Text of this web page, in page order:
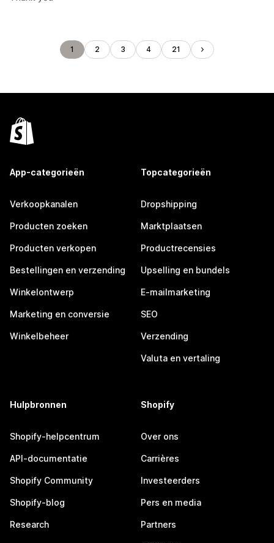
1 2 3 4 21
App-categorieën
Verkoopkanalen
Producten zoeken
Producten verkopen
Bestellingen en verzending
Winkelontwerp
Marketing en conversie
Winkelbeheer
Topcategorieën
Dropshipping
Marktplaatsen
Productrecensies
Upselling en bundels
E-mailmarketing
SEO
Verzending
Valuta en vertaling
Hulpbronnen
Shopify-helpcentrum
API-documentatie
Shopify Community
Shopify-blog
Research
Shopify
Over ons
Carrières
Investeerders
Pers en media
Partners